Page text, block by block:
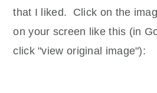
that I liked. Click on the
on your screen like this (in
click "view original image"):